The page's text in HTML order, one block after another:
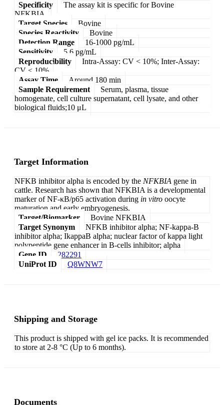
Specificity
The assay kit is specific for Bovine
NFKBIA.
Target Species
Bovine
Species Reactivity
Bovine
Detection Range
16-1000 pg/mL
Sensitivity
5.6 pg/mL
Reproducibility
Intra-Assay: CV < 10%; Inter-Assay:
CV < 10%
Assay Time
Around 180 min
Sample Requirement
Serum, plasma, tissue
homogenate, cell culture supernatant, cell lysate, and other
biological fluids;10 μL
Target Information
NFKB inhibitor alpha is encoded by the NFKBIA gene in
cattle. Research has shown that NFKBIA is a developmental
marker of NF-κB/p65 activation during in vitro oocyte
maturation and early embryogenesis.
Target/Biomarker
Bovine NFKBIA
Target Synonym
NFKB inhibitor alpha; NF-kappa-B
inhibitor alpha; IkappaB alpha; nuclear factor of kappa light
polypeptide gene enhancer in B-cells inhibitor; alpha
Gene ID
282291
UniProt ID
Q8WNW7
Shipping and Storage
This product is shipped with gel ice packs. It is recommended
to store at 2-8 °C (Up to 6 months).
Documents